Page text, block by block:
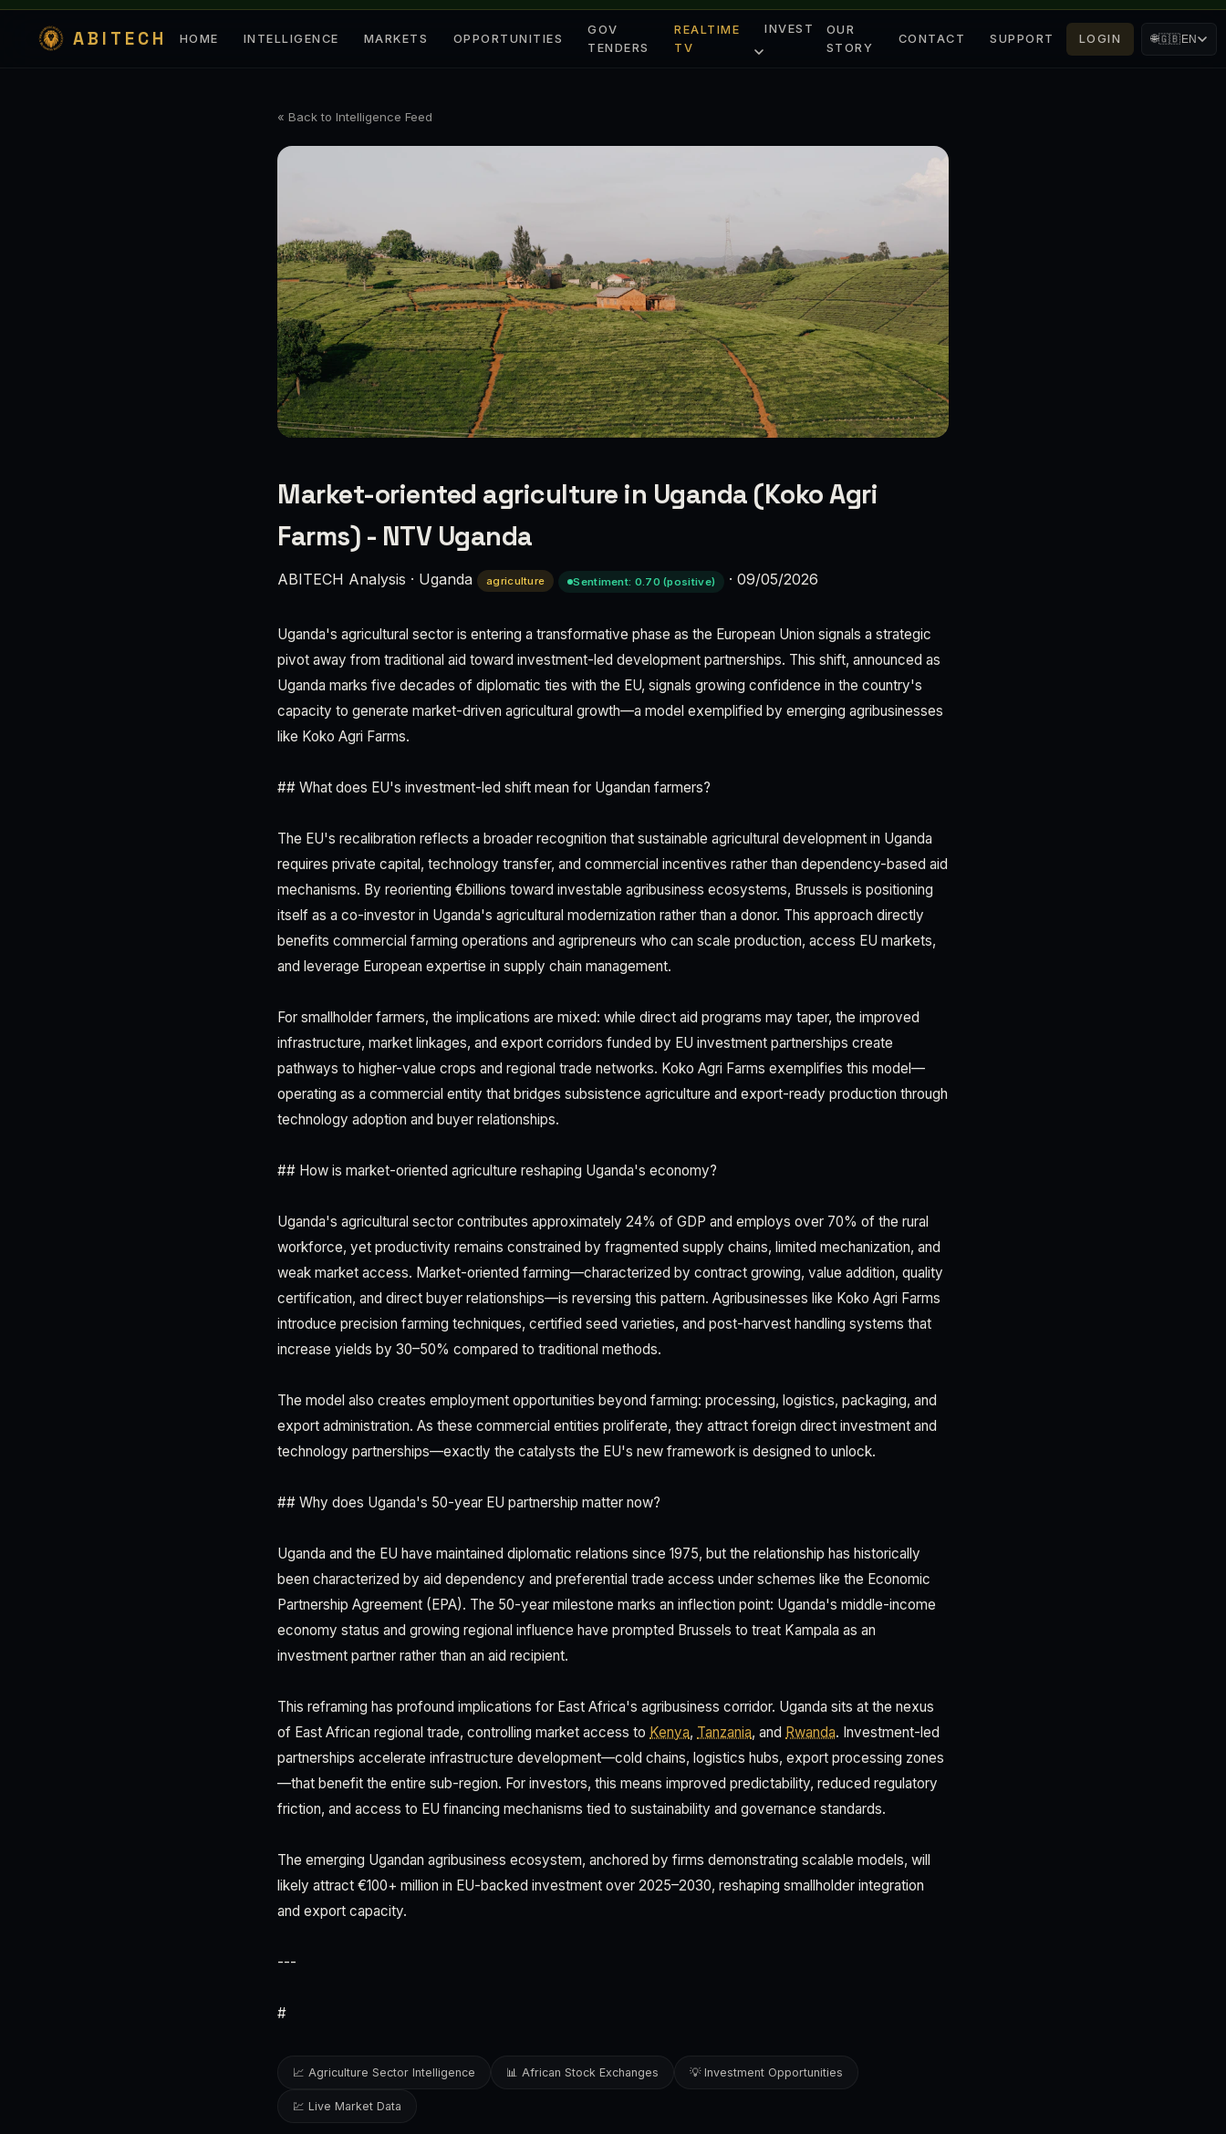
ABITECH HOME INTELLIGENCE MARKETS OPPORTUNITIES
GOV
TENDERS
REALTIME
TV
INVEST
OUR
STORY
CONTACT SUPPORT LOGIN 🌐🇬🇧EN
« Back to Intelligence Feed
Market-oriented agriculture in Uganda (Koko Agri
Farms) - NTV Uganda
ABITECH Analysis · Uganda agriculture Sentiment: 0.70 (positive) · 09/05/2026
Uganda's agricultural sector is entering a transformative phase as the European Union signals a strategic
pivot away from traditional aid toward investment-led development partnerships. This shift, announced as
Uganda marks five decades of diplomatic ties with the EU, signals growing confidence in the country's
capacity to generate market-driven agricultural growth—a model exemplified by emerging agribusinesses
like Koko Agri Farms.
## What does EU's investment-led shift mean for Ugandan farmers?
The EU's recalibration reflects a broader recognition that sustainable agricultural development in Uganda
requires private capital, technology transfer, and commercial incentives rather than dependency-based aid
mechanisms. By reorienting €billions toward investable agribusiness ecosystems, Brussels is positioning
itself as a co-investor in Uganda's agricultural modernization rather than a donor. This approach directly
benefits commercial farming operations and agripreneurs who can scale production, access EU markets,
and leverage European expertise in supply chain management.
For smallholder farmers, the implications are mixed: while direct aid programs may taper, the improved
infrastructure, market linkages, and export corridors funded by EU investment partnerships create
pathways to higher-value crops and regional trade networks. Koko Agri Farms exemplifies this model—
operating as a commercial entity that bridges subsistence agriculture and export-ready production through
technology adoption and buyer relationships.
## How is market-oriented agriculture reshaping Uganda's economy?
Uganda's agricultural sector contributes approximately 24% of GDP and employs over 70% of the rural
workforce, yet productivity remains constrained by fragmented supply chains, limited mechanization, and
weak market access. Market-oriented farming—characterized by contract growing, value addition, quality
certification, and direct buyer relationships—is reversing this pattern. Agribusinesses like Koko Agri Farms
introduce precision farming techniques, certified seed varieties, and post-harvest handling systems that
increase yields by 30–50% compared to traditional methods.
The model also creates employment opportunities beyond farming: processing, logistics, packaging, and
export administration. As these commercial entities proliferate, they attract foreign direct investment and
technology partnerships—exactly the catalysts the EU's new framework is designed to unlock.
## Why does Uganda's 50-year EU partnership matter now?
Uganda and the EU have maintained diplomatic relations since 1975, but the relationship has historically
been characterized by aid dependency and preferential trade access under schemes like the Economic
Partnership Agreement (EPA). The 50-year milestone marks an inflection point: Uganda's middle-income
economy status and growing regional influence have prompted Brussels to treat Kampala as an
investment partner rather than an aid recipient.
This reframing has profound implications for East Africa's agribusiness corridor. Uganda sits at the nexus
of East African regional trade, controlling market access to Kenya, Tanzania, and Rwanda. Investment-led
partnerships accelerate infrastructure development—cold chains, logistics hubs, export processing zones
—that benefit the entire sub-region. For investors, this means improved predictability, reduced regulatory
friction, and access to EU financing mechanisms tied to sustainability and governance standards.
The emerging Ugandan agribusiness ecosystem, anchored by firms demonstrating scalable models, will
likely attract €100+ million in EU-backed investment over 2025–2030, reshaping smallholder integration
and export capacity.
---
#
📈 Agriculture Sector Intelligence 📊 African Stock Exchanges 💡 Investment Opportunities
💹 Live Market Data